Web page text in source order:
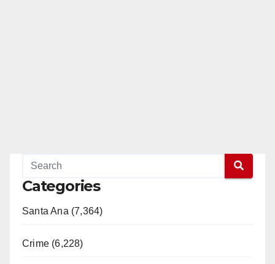
Categories
Santa Ana (7,364)
Crime (6,228)